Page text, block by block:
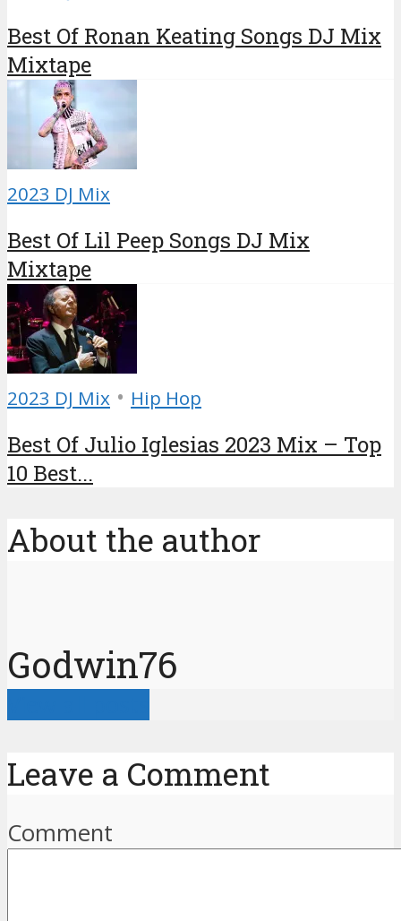
Best Of Ronan Keating Songs DJ Mix
Mixtape
2023 DJ Mix
Best Of Lil Peep Songs DJ Mix
Mixtape
2023 DJ Mix • Hip Hop
Best Of Julio Iglesias 2023 Mix – Top
10 Best...
About the author
Godwin76
Leave a Comment
Comment